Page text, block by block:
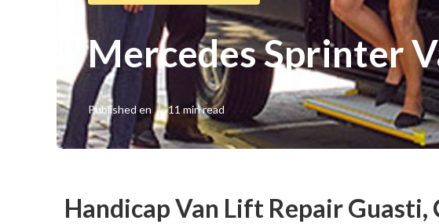
Mercedes Sprinter
Published en 11 min read
Handicap Van Lift Repair Guasti,